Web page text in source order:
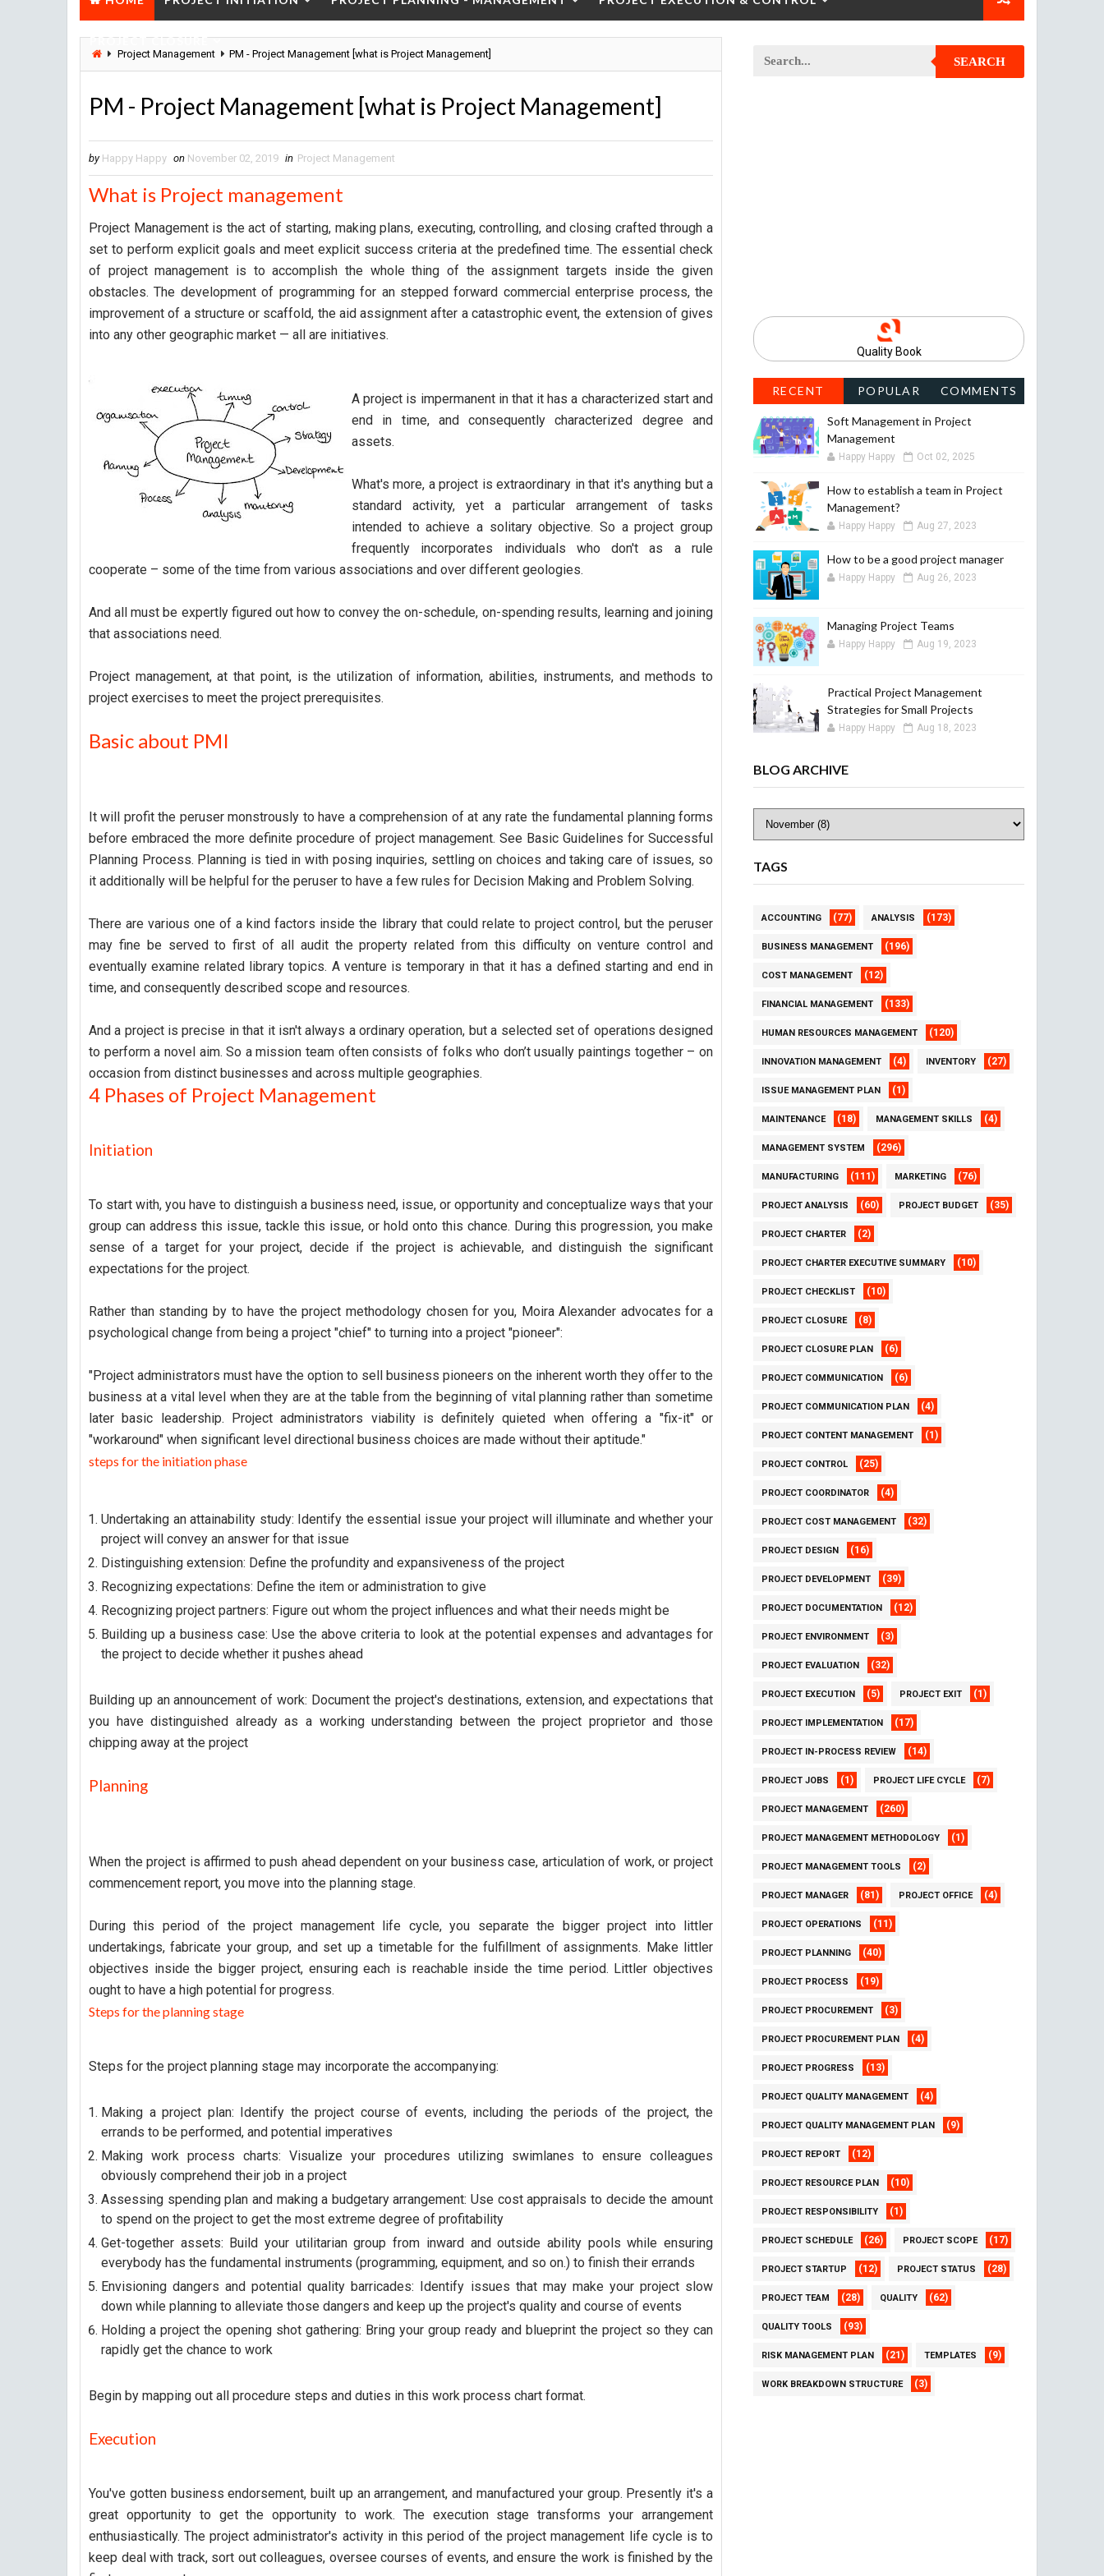
PROJECT CLOSURE
Project Management PM - Project Management [what is Project Management]
PM - Project Management [what is Project Management]
by Happy Happy on November 02, 2019 in Project Management
What is Project management
Project Management is the act of starting, making plans, executing, controlling, and closing crafted through a
set to perform explicit goals and meet explicit success criteria at the predefined time. The essential check
of project management is to accomplish the whole thing of the assignment targets inside the given
obstacles. The development of programming for an stepped forward commercial enterprise process, the
improvement of a structure or scaffold, the aid assignment after a catastrophic event, the extension of gives
into any other geographic market — all are initiatives.
A project is impermanent in that it has a characterized start and
end in time, and consequently characterized degree and
assets.
What's more, a project is extraordinary in that it's anything but a
standard activity, yet a particular arrangement of tasks
intended to achieve a solitary objective. So a project group
frequently incorporates individuals who don't as a rule
cooperate – some of the time from various associations and over different geologies.
And all must be expertly figured out how to convey the on-schedule, on-spending results, learning and joining
that associations need.
Project management, at that point, is the utilization of information, abilities, instruments, and methods to
project exercises to meet the project prerequisites.
Basic about PMI
It will profit the peruser monstrously to have a comprehension of at any rate the fundamental planning forms
before embraced the more definite procedure of project management. See Basic Guidelines for Successful
Planning Process. Planning is tied in with posing inquiries, settling on choices and taking care of issues, so
it additionally will be helpful for the peruser to have a few rules for Decision Making and Problem Solving.
There are various one of a kind factors inside the library that could relate to project control, but the peruser
may fine be served to first of all audit the property related from this difficulty on venture control and
eventually examine related library topics. A venture is temporary in that it has a defined starting and end in
time, and consequently described scope and resources.
And a project is precise in that it isn't always a ordinary operation, but a selected set of operations designed
to perform a novel aim. So a mission team often consists of folks who don’t usually paintings together – on
occasion from distinct businesses and across multiple geographies.
4 Phases of Project Management
Initiation
To start with, you have to distinguish a business need, issue, or opportunity and conceptualize ways that your
group can address this issue, tackle this issue, or hold onto this chance. During this progression, you make
sense of a target for your project, decide if the project is achievable, and distinguish the significant
expectations for the project.
Rather than standing by to have the project methodology chosen for you, Moira Alexander advocates for a
psychological change from being a project "chief" to turning into a project "pioneer":
"Project administrators must have the option to sell business pioneers on the inherent worth they offer to the
business at a vital level when they are at the table from the beginning of vital planning rather than sometime
later basic leadership. Project administrators viability is definitely quieted when offering a "fix-it" or
"workaround" when significant level directional business choices are made without their aptitude."
steps for the initiation phase
Undertaking an attainability study: Identify the essential issue your project will illuminate and whether your
project will convey an answer for that issue
Distinguishing extension: Define the profundity and expansiveness of the project
Recognizing expectations: Define the item or administration to give
Recognizing project partners: Figure out whom the project influences and what their needs might be
Building up a business case: Use the above criteria to look at the potential expenses and advantages for
the project to decide whether it pushes ahead
Building up an announcement of work: Document the project's destinations, extension, and expectations that
you have distinguished already as a working understanding between the project proprietor and those
chipping away at the project
Planning
When the project is affirmed to push ahead dependent on your business case, articulation of work, or project
commencement report, you move into the planning stage.
During this period of the project management life cycle, you separate the bigger project into littler
undertakings, fabricate your group, and set up a timetable for the fulfillment of assignments. Make littler
objectives inside the bigger project, ensuring each is reachable inside the time period. Littler objectives
ought to have a high potential for progress.
Steps for the planning stage
Steps for the project planning stage may incorporate the accompanying:
Making a project plan: Identify the project course of events, including the periods of the project, the
errands to be performed, and potential imperatives
Making work process charts: Visualize your procedures utilizing swimlanes to ensure colleagues
obviously comprehend their job in a project
Assessing spending plan and making a budgetary arrangement: Use cost appraisals to decide the amount
to spend on the project to get the most extreme degree of profitability
Get-together assets: Build your utilitarian group from inward and outside ability pools while ensuring
everybody has the fundamental instruments (programming, equipment, and so on.) to finish their errands
Envisioning dangers and potential quality barricades: Identify issues that may make your project slow
down while planning to alleviate those dangers and keep up the project's quality and course of events
Holding a project the opening shot gathering: Bring your group ready and blueprint the project so they can
rapidly get the chance to work
Begin by mapping out all procedure steps and duties in this work process chart format.
Execution
You've gotten business endorsement, built up an arrangement, and manufactured your group. Presently it's a
great opportunity to get the opportunity to work. The execution stage transforms your arrangement
enthusiastically. The project administrator's activity in this period of the project management life cycle is to
keep deal with track, sort out colleagues, oversee courses of events, and ensure the work is finished by the
SEARCH
Quality Book
RECENT POPULAR COMMENTS
Soft Management in Project
Management
Happy Happy Oct 02, 2025
How to establish a team in Project
Management?
Happy Happy Aug 27, 2023
How to be a good project manager
Happy Happy Aug 26, 2023
Managing Project Teams
Happy Happy Aug 19, 2023
Practical Project Management
Strategies for Small Projects
Happy Happy Aug 18, 2023
BLOG ARCHIVE
TAGS
ACCOUNTING (77) ANALYSIS (173)
BUSINESS MANAGEMENT (196)
COST MANAGEMENT (12)
FINANCIAL MANAGEMENT (133)
HUMAN RESOURCES MANAGEMENT (120)
INNOVATION MANAGEMENT (4) INVENTORY (27)
ISSUE MANAGEMENT PLAN (1)
MAINTENANCE (18) MANAGEMENT SKILLS (4)
MANAGEMENT SYSTEM (296)
MANUFACTURING (111) MARKETING (76)
PROJECT ANALYSIS (60) PROJECT BUDGET (35)
PROJECT CHARTER (2)
PROJECT CHARTER EXECUTIVE SUMMARY (10)
PROJECT CHECKLIST (10)
PROJECT CLOSURE (8)
PROJECT CLOSURE PLAN (6)
PROJECT COMMUNICATION (6)
PROJECT COMMUNICATION PLAN (4)
PROJECT CONTENT MANAGEMENT (1)
PROJECT CONTROL (25)
PROJECT COORDINATOR (4)
PROJECT COST MANAGEMENT (32)
PROJECT DESIGN (16)
PROJECT DEVELOPMENT (39)
PROJECT DOCUMENTATION (12)
PROJECT ENVIRONMENT (3)
PROJECT EVALUATION (32)
PROJECT EXECUTION (5) PROJECT EXIT (1)
PROJECT IMPLEMENTATION (17)
PROJECT IN-PROCESS REVIEW (14)
PROJECT JOBS (1) PROJECT LIFE CYCLE (7)
PROJECT MANAGEMENT (260)
PROJECT MANAGEMENT METHODOLOGY (1)
PROJECT MANAGEMENT TOOLS (2)
PROJECT MANAGER (81) PROJECT OFFICE (4)
PROJECT OPERATIONS (11)
PROJECT PLANNING (40)
PROJECT PROCESS (19)
PROJECT PROCUREMENT (3)
PROJECT PROCUREMENT PLAN (4)
PROJECT PROGRESS (13)
PROJECT QUALITY MANAGEMENT (4)
PROJECT QUALITY MANAGEMENT PLAN (9)
PROJECT REPORT (12)
PROJECT RESOURCE PLAN (10)
PROJECT RESPONSIBILITY (1)
PROJECT SCHEDULE (26) PROJECT SCOPE (17)
PROJECT STARTUP (12) PROJECT STATUS (28)
PROJECT TEAM (28) QUALITY (62)
QUALITY TOOLS (93)
RISK MANAGEMENT PLAN (21) TEMPLATES (9)
WORK BREAKDOWN STRUCTURE (3)